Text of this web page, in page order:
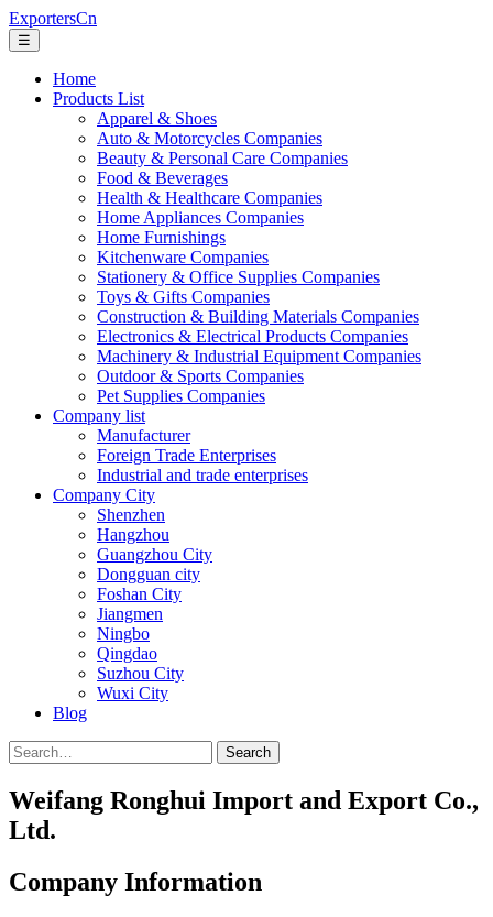
ExportersCn
☰
Home
Products List
Apparel & Shoes
Auto & Motorcycles Companies
Beauty & Personal Care Companies
Food & Beverages
Health & Healthcare Companies
Home Appliances Companies
Home Furnishings
Kitchenware Companies
Stationery & Office Supplies Companies
Toys & Gifts Companies
Construction & Building Materials Companies
Electronics & Electrical Products Companies
Machinery & Industrial Equipment Companies
Outdoor & Sports Companies
Pet Supplies Companies
Company list
Manufacturer
Foreign Trade Enterprises
Industrial and trade enterprises
Company City
Shenzhen
Hangzhou
Guangzhou City
Dongguan city
Foshan City
Jiangmen
Ningbo
Qingdao
Suzhou City
Wuxi City
Blog
Search
Weifang Ronghui Import and Export Co.,
Ltd.
Company Information